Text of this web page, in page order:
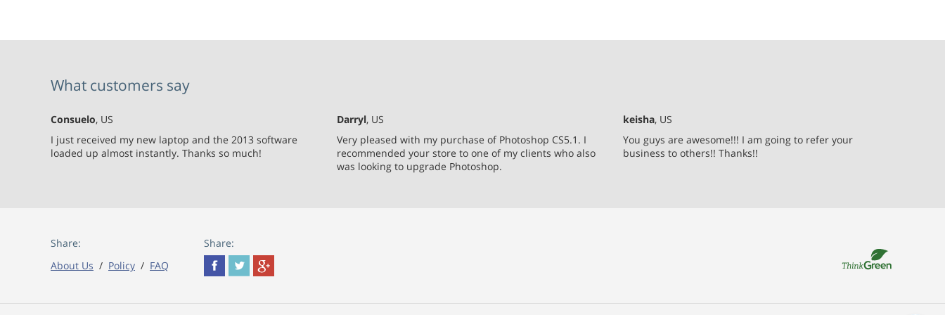
What customers say
Consuelo, US
I just received my new laptop and the 2013 software
loaded up almost instantly. Thanks so much!
Darryl, US
Very pleased with my purchase of Photoshop CS5.1. I
recommended your store to one of my clients who also
was looking to upgrade Photoshop.
keisha, US
You guys are awesome!!! I am going to refer your
business to others!! Thanks!!
Share:
About Us / Policy / FAQ
Share: